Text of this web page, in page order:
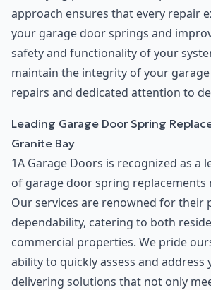
approach ensures that every repair
your garage door springs and
safety and functionality of your
maintain the integrity of your
repairs and dedicated attention to
Leading Garage Door Spring
Granite Bay
1A Garage Doors is recognized as a
of garage door spring replacements
Our services are renowned for their
dependability, catering to both
commercial properties. We pride
ability to quickly assess and address
delivering solutions that not only